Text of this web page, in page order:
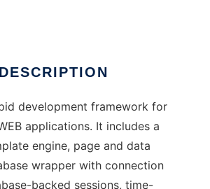
DESCRIPTION
development framework for
applications. It includes a
engine, page and data
wrapper with connection
backed sessions, time-